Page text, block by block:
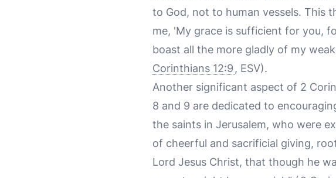
to God, not to human vessels. This
me, 'My grace is sufficient for you,
boast all the more gladly of my
Corinthians 12:9 , ESV).
Another significant aspect of 2
8 and 9 are dedicated to
the saints in Jerusalem, who were
of cheerful and sacrificial giving,
Lord Jesus Christ, that though he